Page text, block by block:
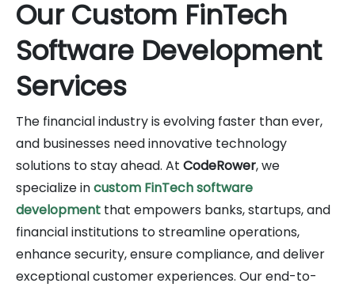
Our Custom FinTech
Software Development
Services
The financial industry is evolving faster than ever,
and businesses need innovative technology
solutions to stay ahead. At CodeRower, we
specialize incustom FinTech software
development that empowers banks, startups, and
financial institutions to streamline operations,
enhance security, ensure compliance, and deliver
exceptional customer experiences. Our end-to-